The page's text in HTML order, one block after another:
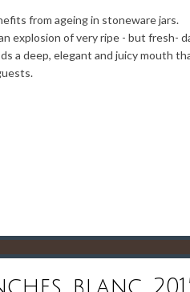
from ageing in stoneware jars.
explosion of very ripe - but fresh-
a deep, elegant and juicy mouth
blanc,